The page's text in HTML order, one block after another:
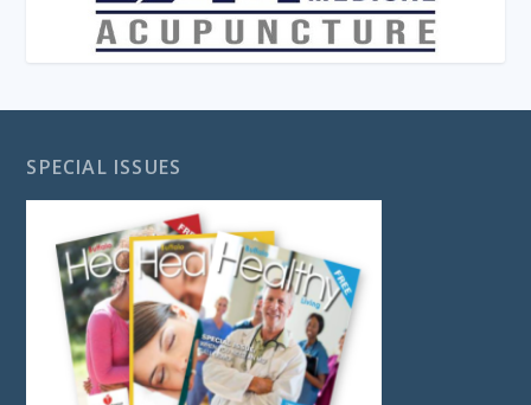
SPECIAL ISSUES